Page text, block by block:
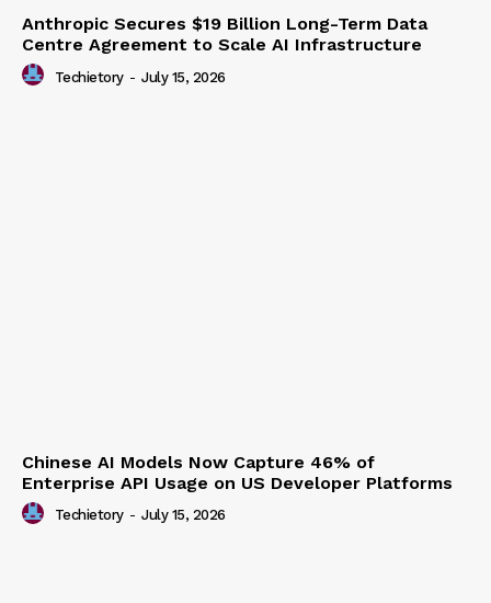
Anthropic Secures $19 Billion Long-Term Data
Centre Agreement to Scale AI Infrastructure
Techietory - July 15, 2026
Chinese AI Models Now Capture 46% of
Enterprise API Usage on US Developer Platforms
Techietory - July 15, 2026